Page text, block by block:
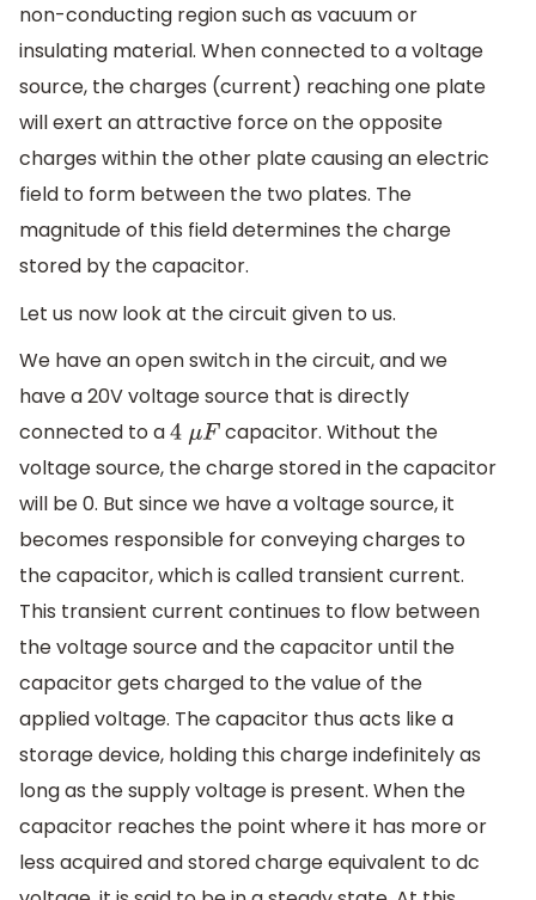
non-conducting region such as vacuum or
insulating material. When connected to a voltage
source, the charges (current) reaching one plate
will exert an attractive force on the opposite
charges within the other plate causing an electric
field to form between the two plates. The
magnitude of this field determines the charge
stored by the capacitor.
Let us now look at the circuit given to us.
We have an open switch in the circuit, and we
have a 20V voltage source that is directly
connected to a4 μF
capacitor. Without the
voltage source, the charge stored in the capacitor
will be 0. But since we have a voltage source, it
becomes responsible for conveying charges to
the capacitor, which is called transient current.
This transient current continues to flow between
the voltage source and the capacitor until the
capacitor gets charged to the value of the
applied voltage. The capacitor thus acts like a
storage device, holding this charge indefinitely as
long as the supply voltage is present. When the
capacitor reaches the point where it has more or
less acquired and stored charge equivalent to dc